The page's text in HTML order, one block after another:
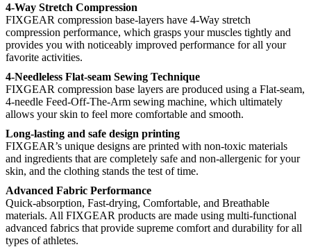
4-Way Stretch Compression
FIXGEAR compression base-layers have 4-Way stretch
compression performance, which grasps your muscles tightly and
provides you with noticeably improved performance for all your
favorite activities.
4-Needleless Flat-seam Sewing Technique
FIXGEAR compression base layers are produced using a Flat-seam,
4-needle Feed-Off-The-Arm sewing machine, which ultimately
allows your skin to feel more comfortable and smooth.
Long-lasting and safe design printing
FIXGEAR’s unique designs are printed with non-toxic materials
and ingredients that are completely safe and non-allergenic for your
skin, and the clothing stands the test of time.
Advanced Fabric Performance
Quick-absorption, Fast-drying, Comfortable, and Breathable
materials. All FIXGEAR products are made using multi-functional
advanced fabrics that provide supreme comfort and durability for all
types of athletes.